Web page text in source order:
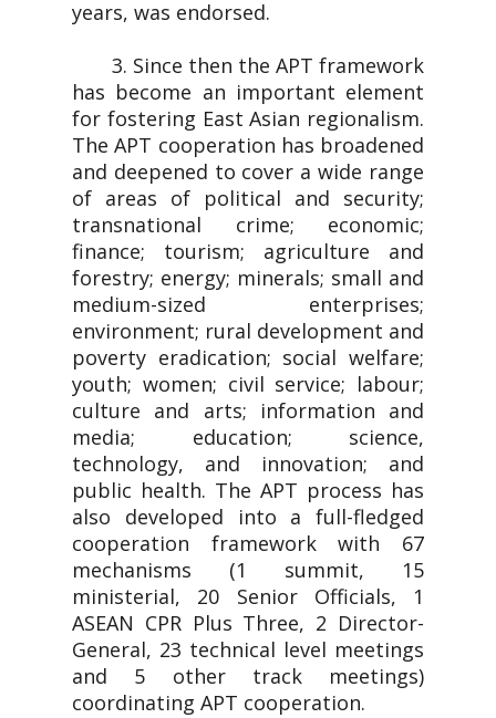
years, was endorsed.
3. Since then the APT framework
has become an important element
for fostering East Asian regionalism.
The APT cooperation has broadened
and deepened to cover a wide range
of areas of political and security;
transnational crime; economic;
finance; tourism; agriculture and
forestry; energy; minerals; small and
medium-sized enterprises;
environment; rural development and
poverty eradication; social welfare;
youth; women; civil service; labour;
culture and arts; information and
media; education; science,
technology, and innovation; and
public health. The APT process has
also developed into a full-fledged
cooperation framework with 67
mechanisms (1 summit, 15
ministerial, 20 Senior Officials, 1
ASEAN CPR Plus Three, 2 Director-
General, 23 technical level meetings
and 5 other track meetings)
coordinating APT cooperation.